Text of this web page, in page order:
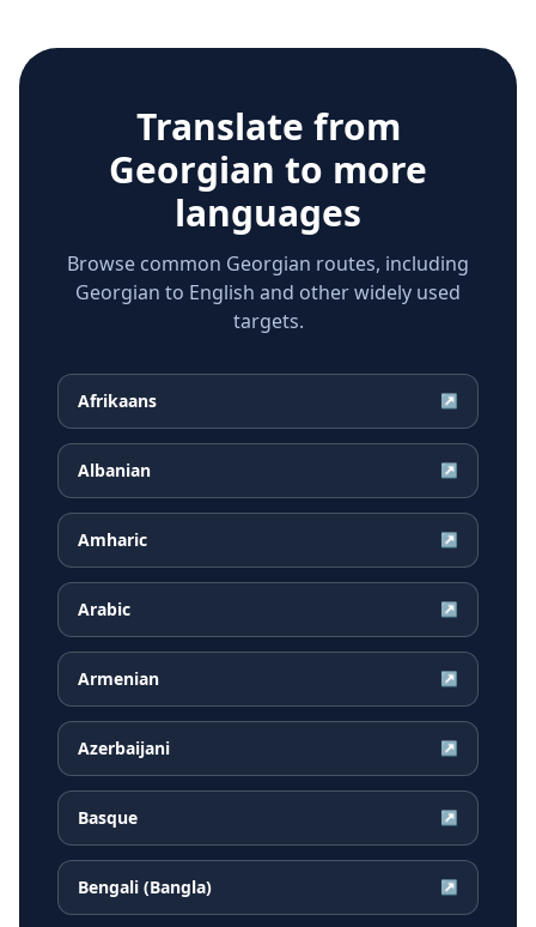
Translate from
Georgian to more
languages
Browse common Georgian routes, including
Georgian to English and other widely used
targets.
Afrikaans ↗
Albanian ↗
Amharic ↗
Arabic ↗
Armenian ↗
Azerbaijani ↗
Basque ↗
Bengali (Bangla) ↗